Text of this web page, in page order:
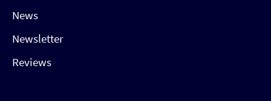
News
Newsletter
Reviews